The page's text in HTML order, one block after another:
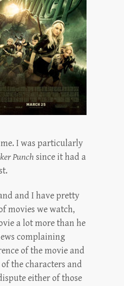
I was particularly
Punch since it had a
and I have pretty
movies we watch,
a lot more than he
complaining
of the movie and
the characters and
either of those